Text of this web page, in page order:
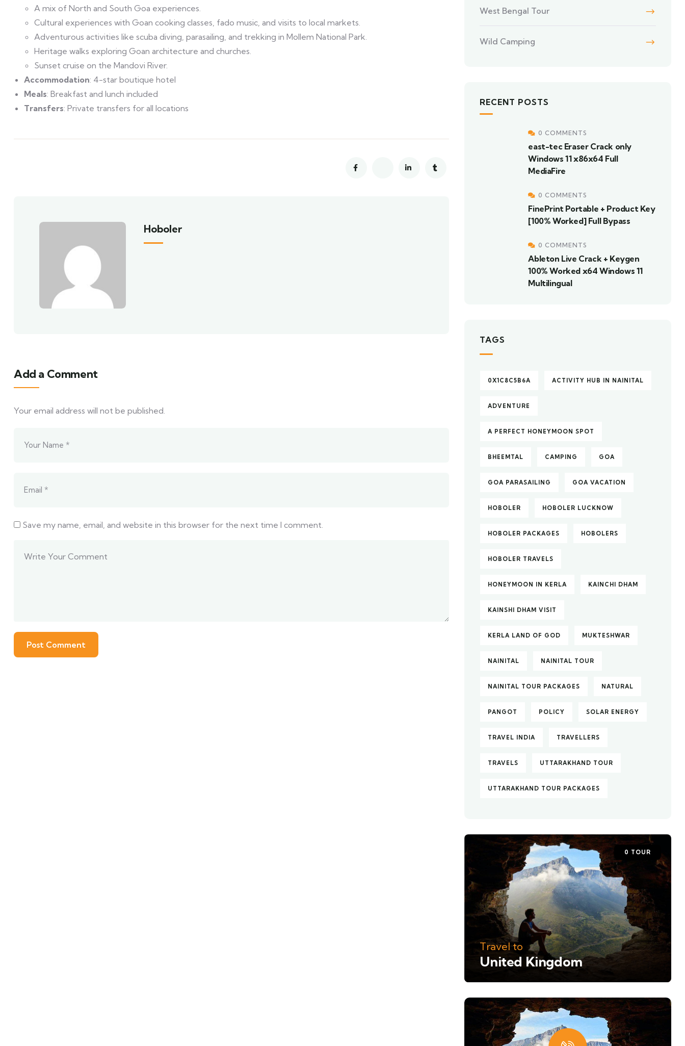
A mix of North and South Goa experiences.
Cultural experiences with Goan cooking classes, fado music, and visits to local markets.
Adventurous activities like scuba diving, parasailing, and trekking in Mollem National Park.
Heritage walks exploring Goan architecture and churches.
Sunset cruise on the Mandovi River.
Accommodation: 4-star boutique hotel
Meals: Breakfast and lunch included
Transfers: Private transfers for all locations
Hoboler
Add a Comment
Your email address will not be published.
Save my name, email, and website in this browser for the next time I comment.
West Bengal Tour
Wild Camping
RECENT POSTS
0 COMMENTS
east-tec Eraser Crack only
Windows 11 x86x64 Full
MediaFire
0 COMMENTS
FinePrint Portable + Product Key
[100% Worked] Full Bypass
0 COMMENTS
Ableton Live Crack + Keygen
100% Worked x64 Windows 11
Multilingual
TAGS
0X1C8C5B6A ACTIVITY HUB IN NAINITAL
ADVENTURE
A PERFECT HONEYMOON SPOT
BHEEMTAL CAMPING GOA
GOA PARASAILING GOA VACATION
HOBOLER HOBOLER LUCKNOW
HOBOLER PACKAGES HOBOLERS
HOBOLER TRAVELS
HONEYMOON IN KERLA KAINCHI DHAM
KAINSHI DHAM VISIT
KERLA LAND OF GOD MUKTESHWAR
NAINITAL NAINITAL TOUR
NAINITAL TOUR PACKAGES NATURAL
PANGOT POLICY SOLAR ENERGY
TRAVEL INDIA TRAVELLERS
TRAVELS UTTARAKHAND TOUR
UTTARAKHAND TOUR PACKAGES
0 TOUR
Travel to
United Kingdom